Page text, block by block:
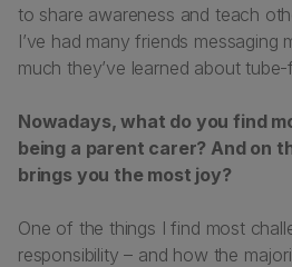
to share awareness and teach
I’ve had many friends
much they’ve learned about
Nowadays, what do you find
being a parent carer? And on
brings you the most joy?
One of the things I find most
responsibility – and how the